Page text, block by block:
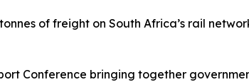
of freight on South Africa’s rail
Conference bringing together